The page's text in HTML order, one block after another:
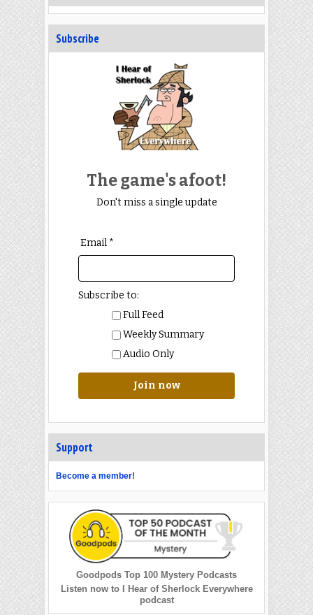
Subscribe
The game's afoot!
Don't miss a single update
Email *
Subscribe to:
Full Feed
Weekly Summary
Audio Only
Join now
Support
Become a member!
Goodpods Top 100 Mystery Podcasts
Listen now to I Hear of Sherlock Everywhere
podcast